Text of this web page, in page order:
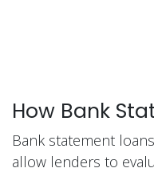
How Bank
Bank statement
allow lenders to